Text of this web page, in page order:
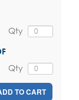
Qty
Qty
TO CART